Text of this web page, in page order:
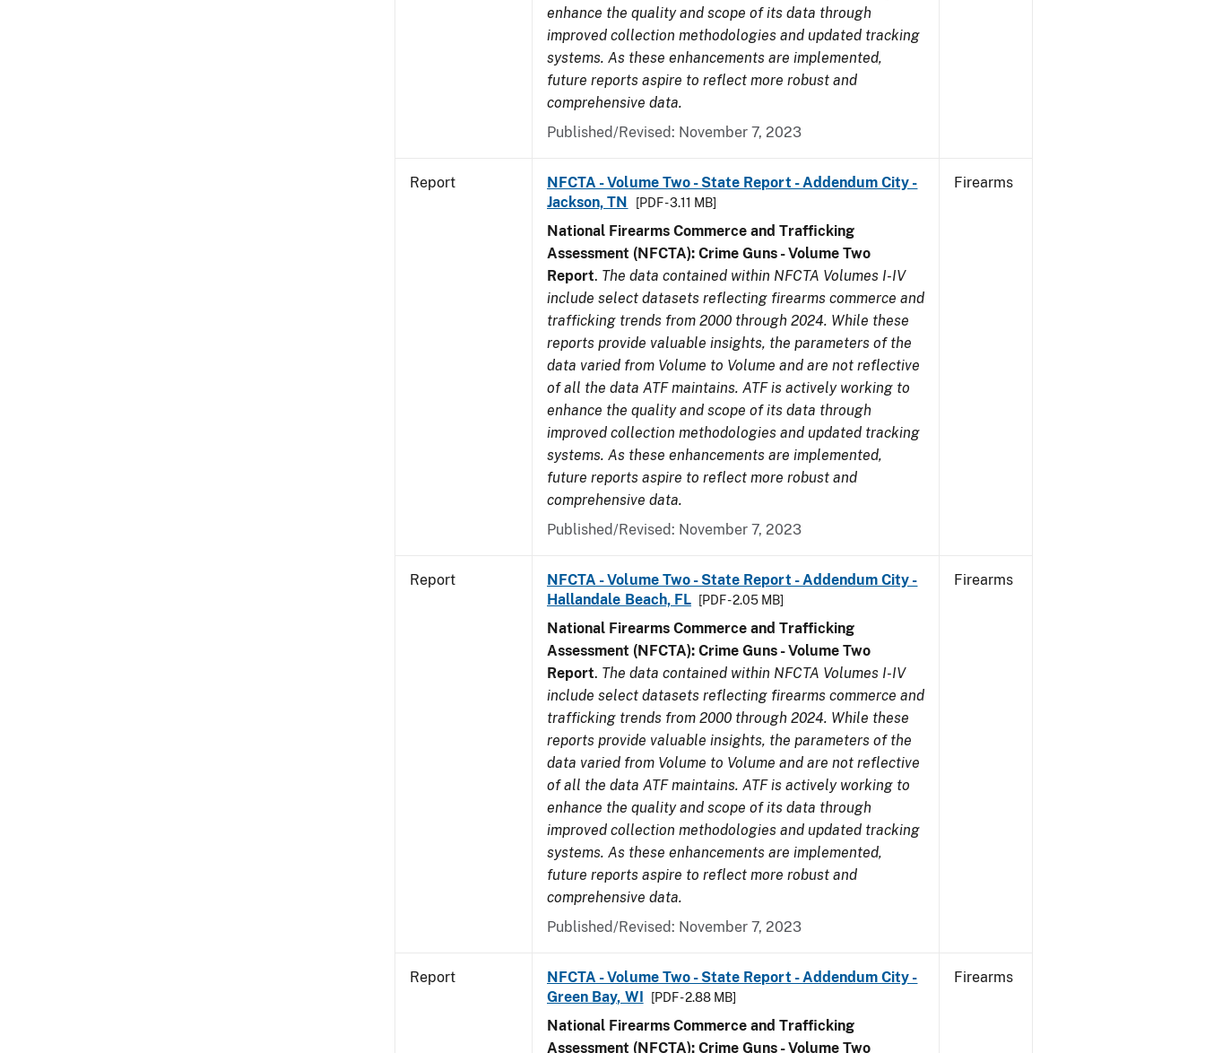
enhance the quality and scope of its data through
improved collection methodologies and updated tracking
systems. As these enhancements are implemented,
future reports aspire to reflect more robust and
comprehensive data.
Published/Revised: November 7, 2023
Report
NFCTA - Volume Two - State Report - Addendum City -
Jackson, TN
[PDF - 3.11 MB]
National Firearms Commerce and Trafficking
Assessment (NFCTA): Crime Guns - Volume Two
Report. The data contained within NFCTA Volumes I-IV
include select datasets reflecting firearms commerce and
trafficking trends from 2000 through 2024. While these
reports provide valuable insights, the parameters of the
data varied from Volume to Volume and are not reflective
of all the data ATF maintains. ATF is actively working to
enhance the quality and scope of its data through
improved collection methodologies and updated tracking
systems. As these enhancements are implemented,
future reports aspire to reflect more robust and
comprehensive data.
Published/Revised: November 7, 2023
Firearms
Report
NFCTA - Volume Two - State Report - Addendum City -
Hallandale Beach, FL
[PDF - 2.05 MB]
National Firearms Commerce and Trafficking
Assessment (NFCTA): Crime Guns - Volume Two
Report. The data contained within NFCTA Volumes I-IV
include select datasets reflecting firearms commerce and
trafficking trends from 2000 through 2024. While these
reports provide valuable insights, the parameters of the
data varied from Volume to Volume and are not reflective
of all the data ATF maintains. ATF is actively working to
enhance the quality and scope of its data through
improved collection methodologies and updated tracking
systems. As these enhancements are implemented,
future reports aspire to reflect more robust and
comprehensive data.
Published/Revised: November 7, 2023
Firearms
Report
NFCTA - Volume Two - State Report - Addendum City -
Green Bay, WI
[PDF - 2.88 MB]
National Firearms Commerce and Trafficking
Assessment (NFCTA): Crime Guns - Volume Two
Firearms